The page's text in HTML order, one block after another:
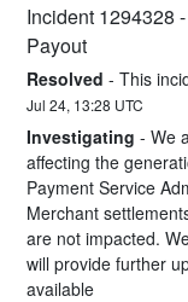
Incident 1294328
Payout
Resolved -This
Jul24, 13:28 UTC
Investigating -We
affecting the
Payment Service
Merchant
are not impacted.
will provide further
available